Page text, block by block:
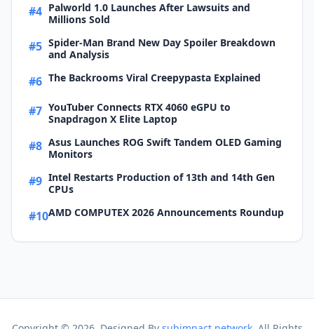
#4 Palworld 1.0 Launches After Lawsuits and
Millions Sold
#5 Spider-Man Brand New Day Spoiler Breakdown
and Analysis
#6 The Backrooms Viral Creepypasta Explained
#7 YouTuber Connects RTX 4060 eGPU to
Snapdragon X Elite Laptop
#8 Asus Launches ROG Swift Tandem OLED Gaming
Monitors
#9 Intel Restarts Production of 13th and 14th Gen
CPUs
#10AMD COMPUTEX 2026 Announcements Roundup